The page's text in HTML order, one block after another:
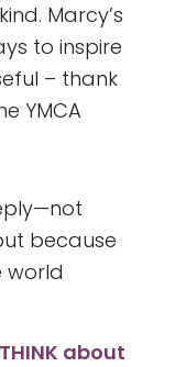
Marcy’s
to inspire
– thank
YMCA
because
world
about